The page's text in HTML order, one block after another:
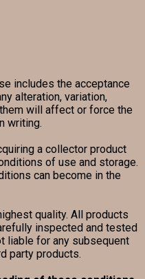
includes the acceptance
alteration, variation,
will affect or force the
writing.
a collector product
of use and storage.
can become in the
quality. All products
inspected and tested
liable for any subsequent
party products.